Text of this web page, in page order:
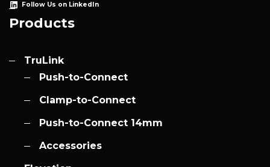
Follow Us on LinkedIn
Products
TruLink
Push-to-Connect
Clamp-to-Connect
Push-to-Connect 14mm
Accessories